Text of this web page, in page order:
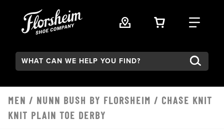
VIEW YOUR
FIND
Search:
MEN / NUNN BUSH BY FLORSHEIM / CHASE KNIT
KNIT PLAIN TOE DERBY